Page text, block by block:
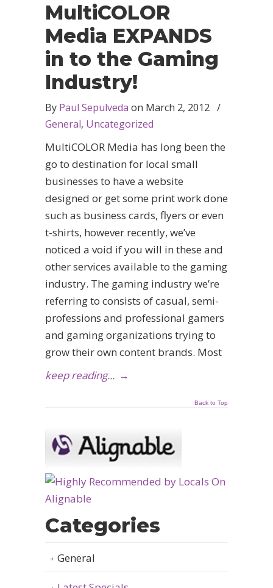
MultiCOLOR
Media EXPANDS
in to the Gaming
Industry!
By Paul Sepulveda on March 2, 2012 /
General, Uncategorized
MultiCOLOR Media has long been the
go to destination for local small
businesses to have a website
designed or get some print work done
such as business cards, flyers or even
t-shirts, however recently, we’ve
noticed a void if you will in these and
other services available to the gaming
industry. The gaming industry we’re
referring to consists of casual, semi-
professions and professional gamers
and gaming organizations trying to
grow their own content brands. Most
keep reading... →
Back to Top
Categories
General